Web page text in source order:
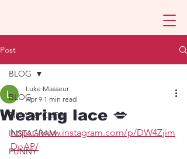
Post
BLOG
FILMS & CLIPS
INSTAGRAM
FUNNY
BLOG
Wearing lace 💋
Luke Masseur
Apr 9 1 min read
https://www.instagram.com/p/DW4Zjim
DoAP/